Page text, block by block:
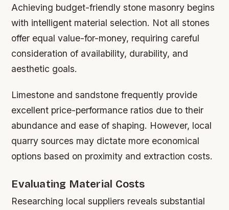
Achieving budget-friendly stone masonry begins
with intelligent material selection. Not all stones
offer equal value-for-money, requiring careful
consideration of availability, durability, and
aesthetic goals.
Limestone and sandstone frequently provide
excellent price-performance ratios due to their
abundance and ease of shaping. However, local
quarry sources may dictate more economical
options based on proximity and extraction costs.
Evaluating Material Costs
Researching local suppliers reveals substantial